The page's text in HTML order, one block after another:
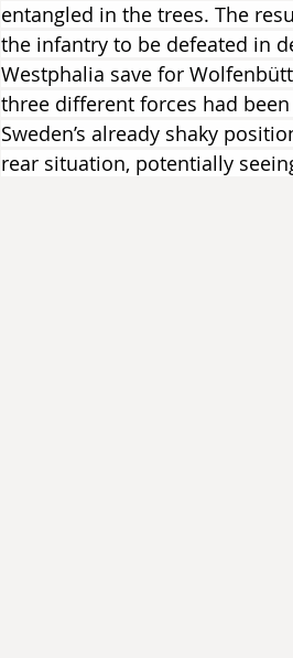
entangled in the trees. The
the infantry to be defeated in
Westphalia save for
three different forces had
Sweden’s already shaky
rear situation, potentially